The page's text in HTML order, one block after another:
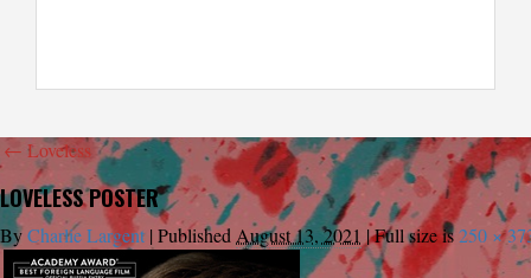
← Loveless
LOVELESS POSTER
ByCharlie Largent |Published August 13, 2021 |Full size is250 ×